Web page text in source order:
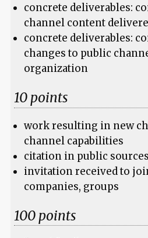
concrete deliverables:
channel content
concrete deliverables:
changes to public
organization
10 points
work resulting in new
channel capabilities
citation in public
invitation received to
companies, groups
100 points